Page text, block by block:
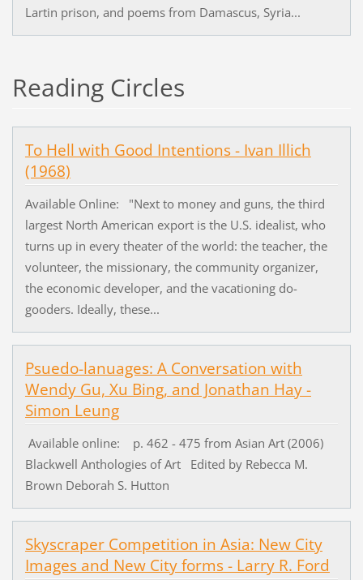
Lartin prison, and poems from Damascus, Syria...
Reading Circles
To Hell with Good Intentions - Ivan Illich
(1968)
Available Online: "Next to money and guns, the third
largest North American export is the U.S. idealist, who
turns up in every theater of the world: the teacher, the
volunteer, the missionary, the community organizer,
the economic developer, and the vacationing do-
gooders. Ideally, these...
Psuedo-lanuages: A Conversation with
Wendy Gu, Xu Bing, and Jonathan Hay -
Simon Leung
Available online: p. 462 - 475 from Asian Art (2006)
Blackwell Anthologies of Art Edited by Rebecca M.
Brown Deborah S. Hutton
Skyscraper Competition in Asia: New City
Images and New City forms - Larry R. Ford